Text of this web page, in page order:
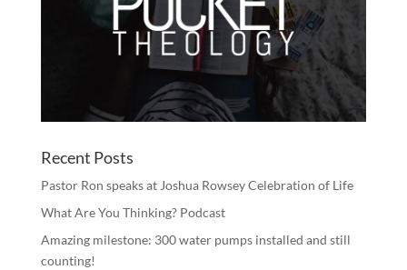
Recent Posts
Pastor Ron speaks at Joshua Rowsey Celebration of Life
What Are You Thinking? Podcast
Amazing milestone: 300 water pumps installed and still
counting!